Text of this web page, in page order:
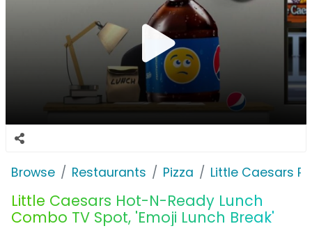
Browse Restaurants Pizza Little Caesars
Little Caesars Hot-N-Ready Lunch
Combo TV Spot, 'Emoji Lunch Break'